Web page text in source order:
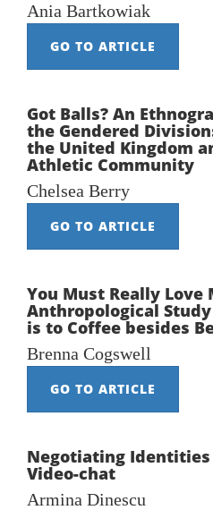
Ania Bartkowiak
GO TO ARTICLE
Got Balls? An
the Gendered
the United Kingdom
Athletic Community
Chelsea Berry
GO TO ARTICLE
You Must Really Love
Anthropological
is to Coffee besides
Brenna Cogswell
GO TO ARTICLE
Negotiating Identities
Video-chat
Armina Dinescu